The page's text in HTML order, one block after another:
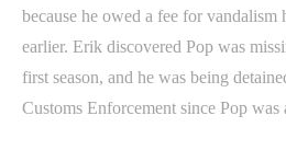
because he owed a fee for vandalism
earlier. Erik discovered Pop was
first season, and he was being
Customs Enforcement since Pop